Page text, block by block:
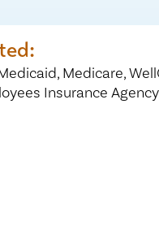
Medicare,
Insurance Agency